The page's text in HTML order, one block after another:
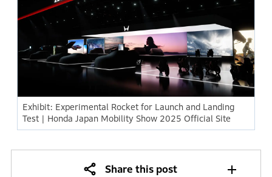
Exhibit: Experimental Rocket for Launch and Landing
Test | Honda Japan Mobility Show 2025 Official Site
Share this post